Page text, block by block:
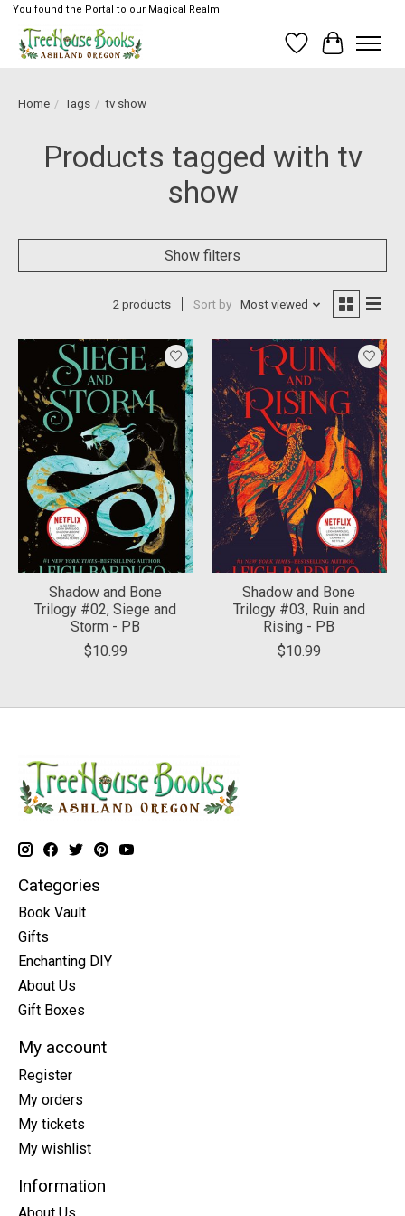
You found the Portal to our Magical Realm
Wish List
Cart
Home / Tags / tv show
Products tagged with tv
show
Show filters
2 products Sort by Most viewed
Shadow and Bone
Trilogy #02, Siege and
Storm - PB
$10.99
Shadow and Bone
Trilogy #03, Ruin and
Rising - PB
$10.99
Categories
Book Vault
Gifts
Enchanting DIY
About Us
Gift Boxes
My account
Register
My orders
My tickets
My wishlist
Information